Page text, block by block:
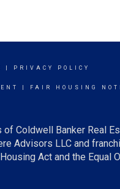
PRIVACY POLICY
FAIR HOUSING
Coldwell Banker Real
Advisors LLC and
Act and the Equal